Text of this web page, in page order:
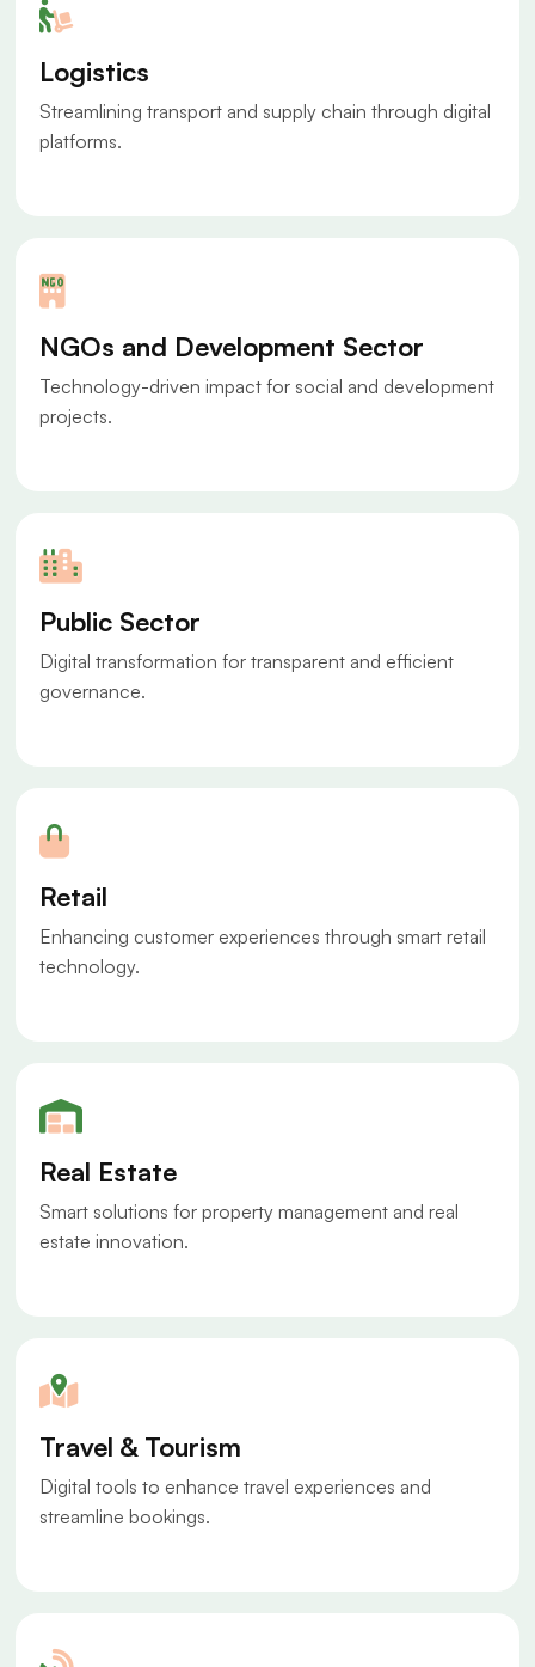
Logistics
Streamlining transport and supply chain through digital
platforms.
NGOs and Development Sector
Technology-driven impact for social and development
projects.
Public Sector
Digital transformation for transparent and efficient
governance.
Retail
Enhancing customer experiences through smart retail
technology.
Real Estate
Smart solutions for property management and real
estate innovation.
Travel & Tourism
Digital tools to enhance travel experiences and
streamline bookings.